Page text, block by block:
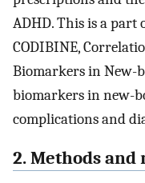
ADHD. This is a part
CODIBINE,
Biomarkers in New-
biomarkers in new-
complications and
2. Methods